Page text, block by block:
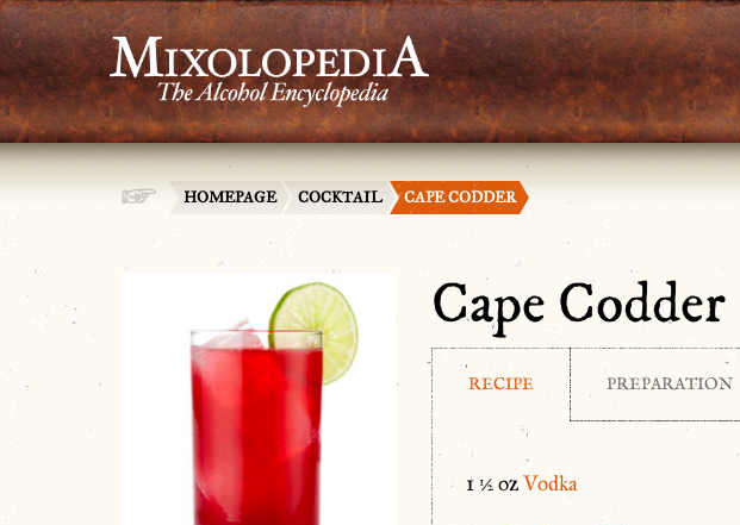
HOMEPAGE COCKTAIL CAPE CODDER
Cape Codder
RECIPE PREPARATION
1 ½ ozVodka